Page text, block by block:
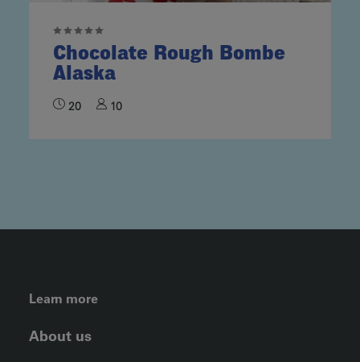
Chocolate Rough Bombe
Alaska
20 10
FOOTER LEFT MENU
Learn more
About us